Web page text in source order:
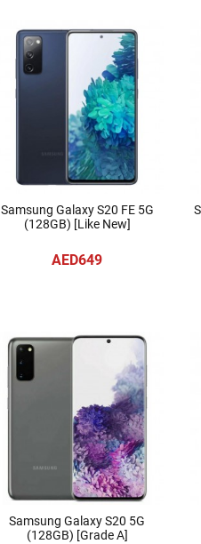
Samsung Galaxy S20 FE 5G
(128GB) [Like New]
AED649
Samsung Galaxy S20 5G
(128GB) [Grade A]